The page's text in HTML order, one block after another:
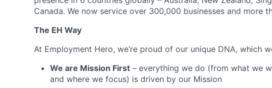
Canada. We now service over 300,000 businesses and more
The EH Way
At Employment Hero, we’re proud of our unique DNA, which
We are Mission First – everything we do (from what we
and where we focus) is driven by our Mission